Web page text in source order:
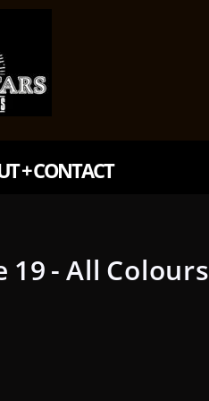
+ CONTACT
19 - All Colours